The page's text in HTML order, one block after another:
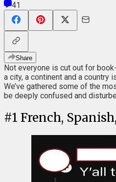
41
Share
Not everyone is cut out for
a city, a continent and a
We’ve gathered some of the
be deeply confused and
#1 French,